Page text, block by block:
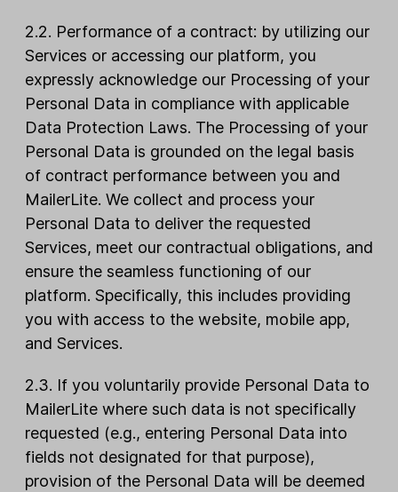
2.2. Performance of a contract: by utilizing our
Services or accessing our platform, you
expressly acknowledge our Processing of your
Personal Data in compliance with applicable
Data Protection Laws. The Processing of your
Personal Data is grounded on the legal basis
of contract performance between you and
MailerLite. We collect and process your
Personal Data to deliver the requested
Services, meet our contractual obligations, and
ensure the seamless functioning of our
platform. Specifically, this includes providing
you with access to the website, mobile app,
and Services.
2.3. If you voluntarily provide Personal Data to
MailerLite where such data is not specifically
requested (e.g., entering Personal Data into
fields not designated for that purpose),
provision of the Personal Data will be deemed